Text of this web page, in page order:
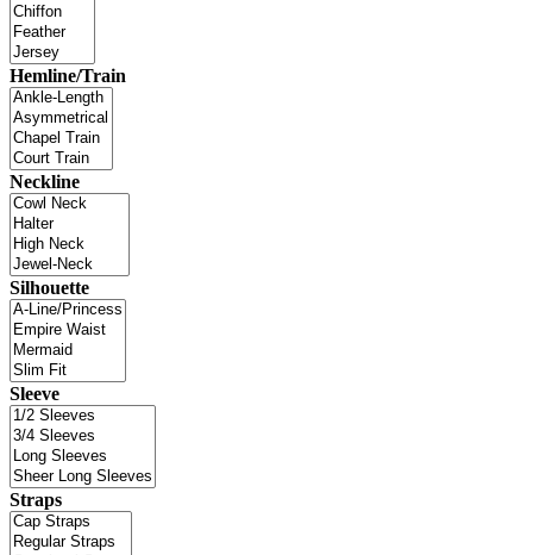
Hemline/Train
Neckline
Silhouette
Sleeve
Straps